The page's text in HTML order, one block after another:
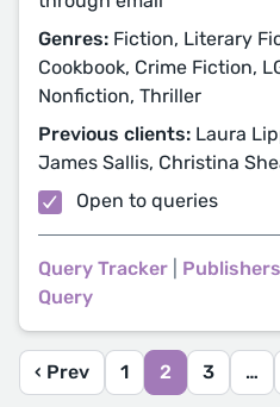
Genres: Fiction, Literary
Cookbook, Crime Fiction,
Nonfiction, Thriller
Previous clients: Laura
James Sallis, Christina
Open to queries
Query Tracker
Query
‹ Prev 1 2 3 …